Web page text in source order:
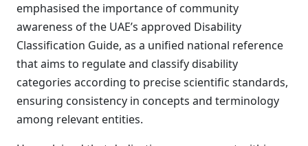
emphasised the importance of community
awareness of the UAE’s approved Disability
Classification Guide, as a unified national reference
that aims to regulate and classify disability
categories according to precise scientific standards,
ensuring consistency in concepts and terminology
among relevant entities.